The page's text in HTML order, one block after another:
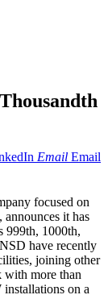
Email Email
focused on
it has
999th, 1000th,
have recently
joining other
more than
on a